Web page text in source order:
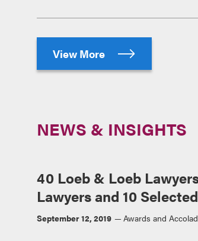
View More
NEWS & INSIGHTS
40 Loeb & Loeb
Lawyers and 10
September 12, 2019 Awards and